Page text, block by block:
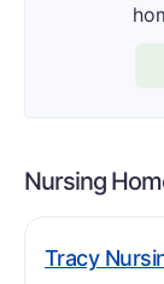
Nursing
Tracy